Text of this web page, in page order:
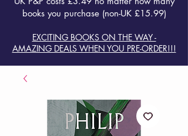
books you purchase (non-UK £15.99)
EXCITING BOOKS ON THE WAY -
AMAZING DEALS WHEN YOU PRE-ORDER!!!